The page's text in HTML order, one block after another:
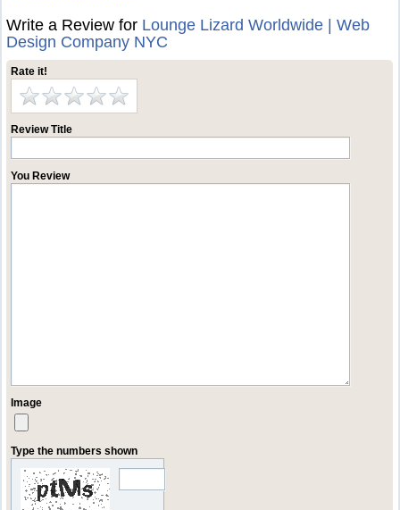
Write a Review for Lounge Lizard Worldwide | Web
Design Company NYC
Rate it!
Review Title
You Review
Image
Type the numbers shown